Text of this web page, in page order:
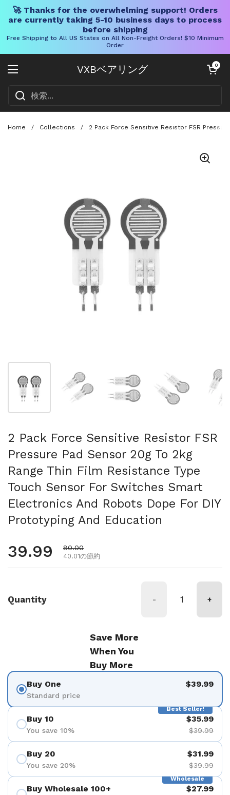
🚀 Thanks for the overwhelming support! Orders
are currently taking 5-10 business days to process
before shipping
Free Shipping to All US States on All Non-Freight Orders! $10 Minimum
Order
VXBベアリング
メニューを開く
カートを開く
0
Home / Collections / 2 Pack Force Sensitive Resistor FSR
スライド4を表示ス
2 Pack Force Sensitive Resistor FSR
Pressure Pad Sensor 20g To 2kg
Range Thin Film Resistance Type
Touch Sensor For Switches Smart
Electronics And Robots Dope For DIY
Prototyping And Education
通常価格
39.99 セール価格
80.00
40.01の節約
Quantity - +
Save More
When You
Buy More
Buy One
Standard price
$39.99
Best Seller!
Buy 10
You save 10%
$35.99
$39.99
Buy 20
You save 20%
$31.99
$39.99
Wholesale
Buy Wholesale 100+ $27.99